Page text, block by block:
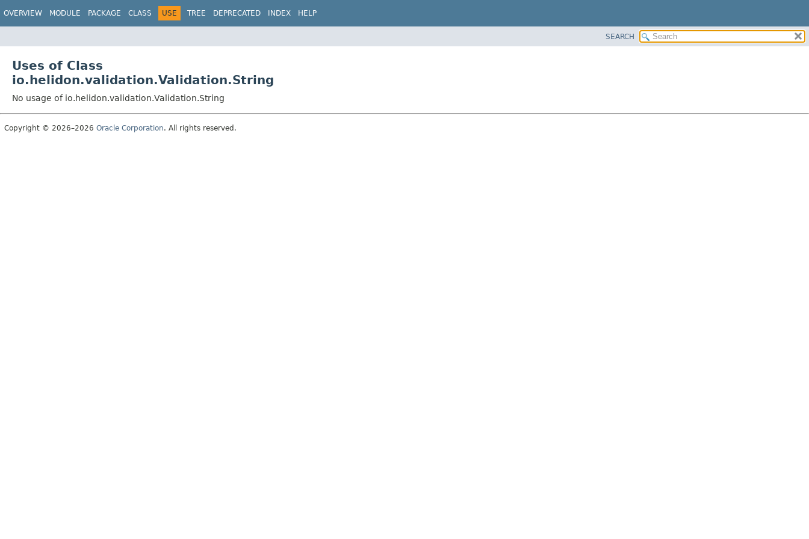
OVERVIEW MODULE PACKAGE CLASS USE TREE DEPRECATED INDEX HELP
SEARCH
Uses of Class
io.helidon.validation.Validation.String
No usage of io.helidon.validation.Validation.String
Copyright © 2026–2026 Oracle Corporation. All rights reserved.